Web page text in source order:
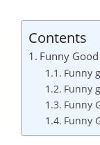
Contents
Funny
Funny
Funny
Funny
Funny